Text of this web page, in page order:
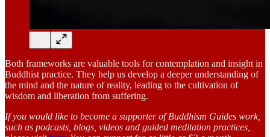
Both frameworks are valuable tools for contemplation and insight in
Buddhist practice. They help us develop a deeper understanding of
the mind and the nature of reality, leading to the cultivation of
wisdom and liberation from suffering.
If you would like to become a supporter of Buddhism Guides work,
such as podcasts, blogs, videos and guided meditation practices,